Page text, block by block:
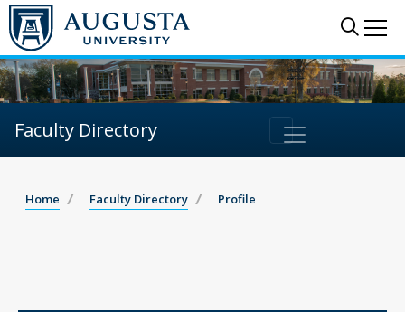
Faculty Directory
Home Faculty Directory Profile